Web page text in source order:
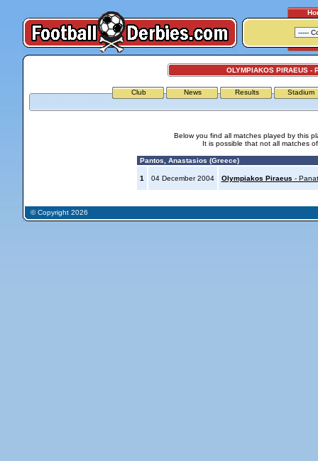
OLYMPIAKOS PIRAEUS -
Club News Results Stadium
Below you find all matches played by this
It is possible that not all matches
Pantos, Anastasios (Greece)
1 04 December 2004 Olympiakos Piraeus -
© Copyright 2026